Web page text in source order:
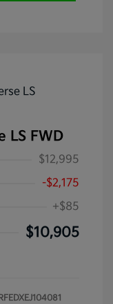
LS FWD
$12,995
-$2,175
+$85
$10,905